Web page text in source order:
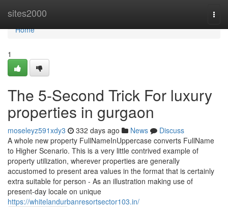
sites2000
Home
Home
1
The 5-Second Trick For luxury
properties in gurgaon
moseleyz591xdy3 332 days ago News
Discuss
A whole new property FullNameInUppercase converts FullName
to Higher Scenario. This is a very little contrived example of
property utilization, wherever properties are generally
accustomed to present area values in the format that is certainly
extra suitable for person - As an illustration making use of
present-day locale on unique
https://whitelandurbanresortsector103.in/